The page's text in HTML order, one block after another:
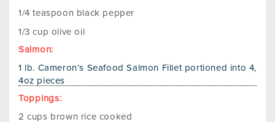
1/4 teaspoon black pepper
1/3 cup olive oil
Salmon:
1 lb. Cameron’s Seafood Salmon Fillet portioned into 4,
4oz pieces
Toppings:
2 cups brown rice cooked